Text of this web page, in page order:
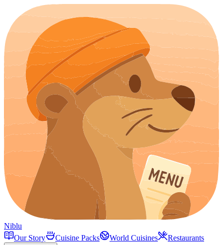
Niblu
Our Story
Cuisine Packs World Cuisines Restaurants